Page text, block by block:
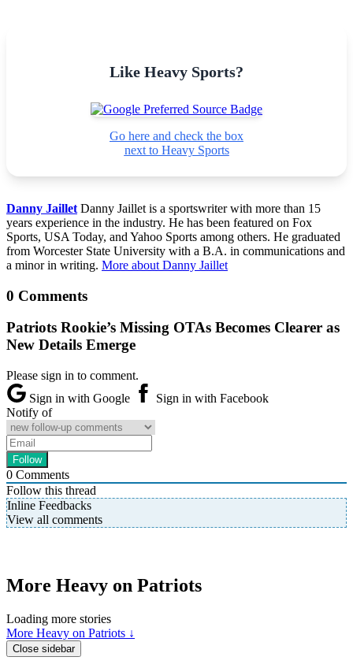
Like Heavy Sports?
Go here and check the box
next to Heavy Sports
Danny Jaillet Danny Jaillet is a sportswriter with more than 15
years experience in the industry. He has been featured on Fox
Sports, USA Today, and Yahoo Sports among others. He graduated
from Worcester State University with a B.A. in communications and
a minor in writing. More about Danny Jaillet
0 Comments
Patriots Rookie’s Missing OTAs Becomes Clearer as
New Details Emerge
Please sign in to comment.
Sign in with Google
Sign in with Facebook
Notify of
0 Comments
Follow this thread
Inline Feedbacks
View all comments
More Heavy on Patriots
Loading more stories
More Heavy on Patriots ↓
Close sidebar